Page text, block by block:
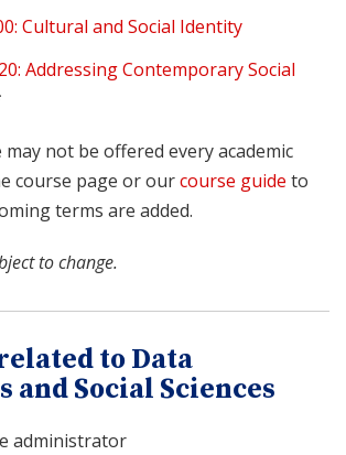
Cultural and Social Identity
Addressing Contemporary Social
not be offered every academic
course page or ourcourse guide to
terms are added.
to change.
to Data
and Social Sciences
administrator